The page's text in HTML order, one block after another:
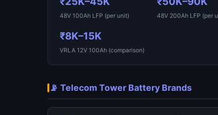
48V 100Ah LFP (per unit) 48V 200Ah LFP (per
₹8K–15K
VRLA 12V 100Ah (comparison)
📡 Telecom Tower Battery Brands